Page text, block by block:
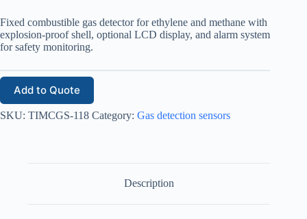
Fixed combustible gas detector for ethylene and methane with
explosion-proof shell, optional LCD display, and alarm system
for safety monitoring.
Add to Quote
SKU: TIMCGS-118 Category: Gas detection sensors
Description